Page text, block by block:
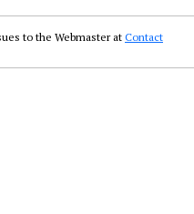
to the Webmaster at Contact